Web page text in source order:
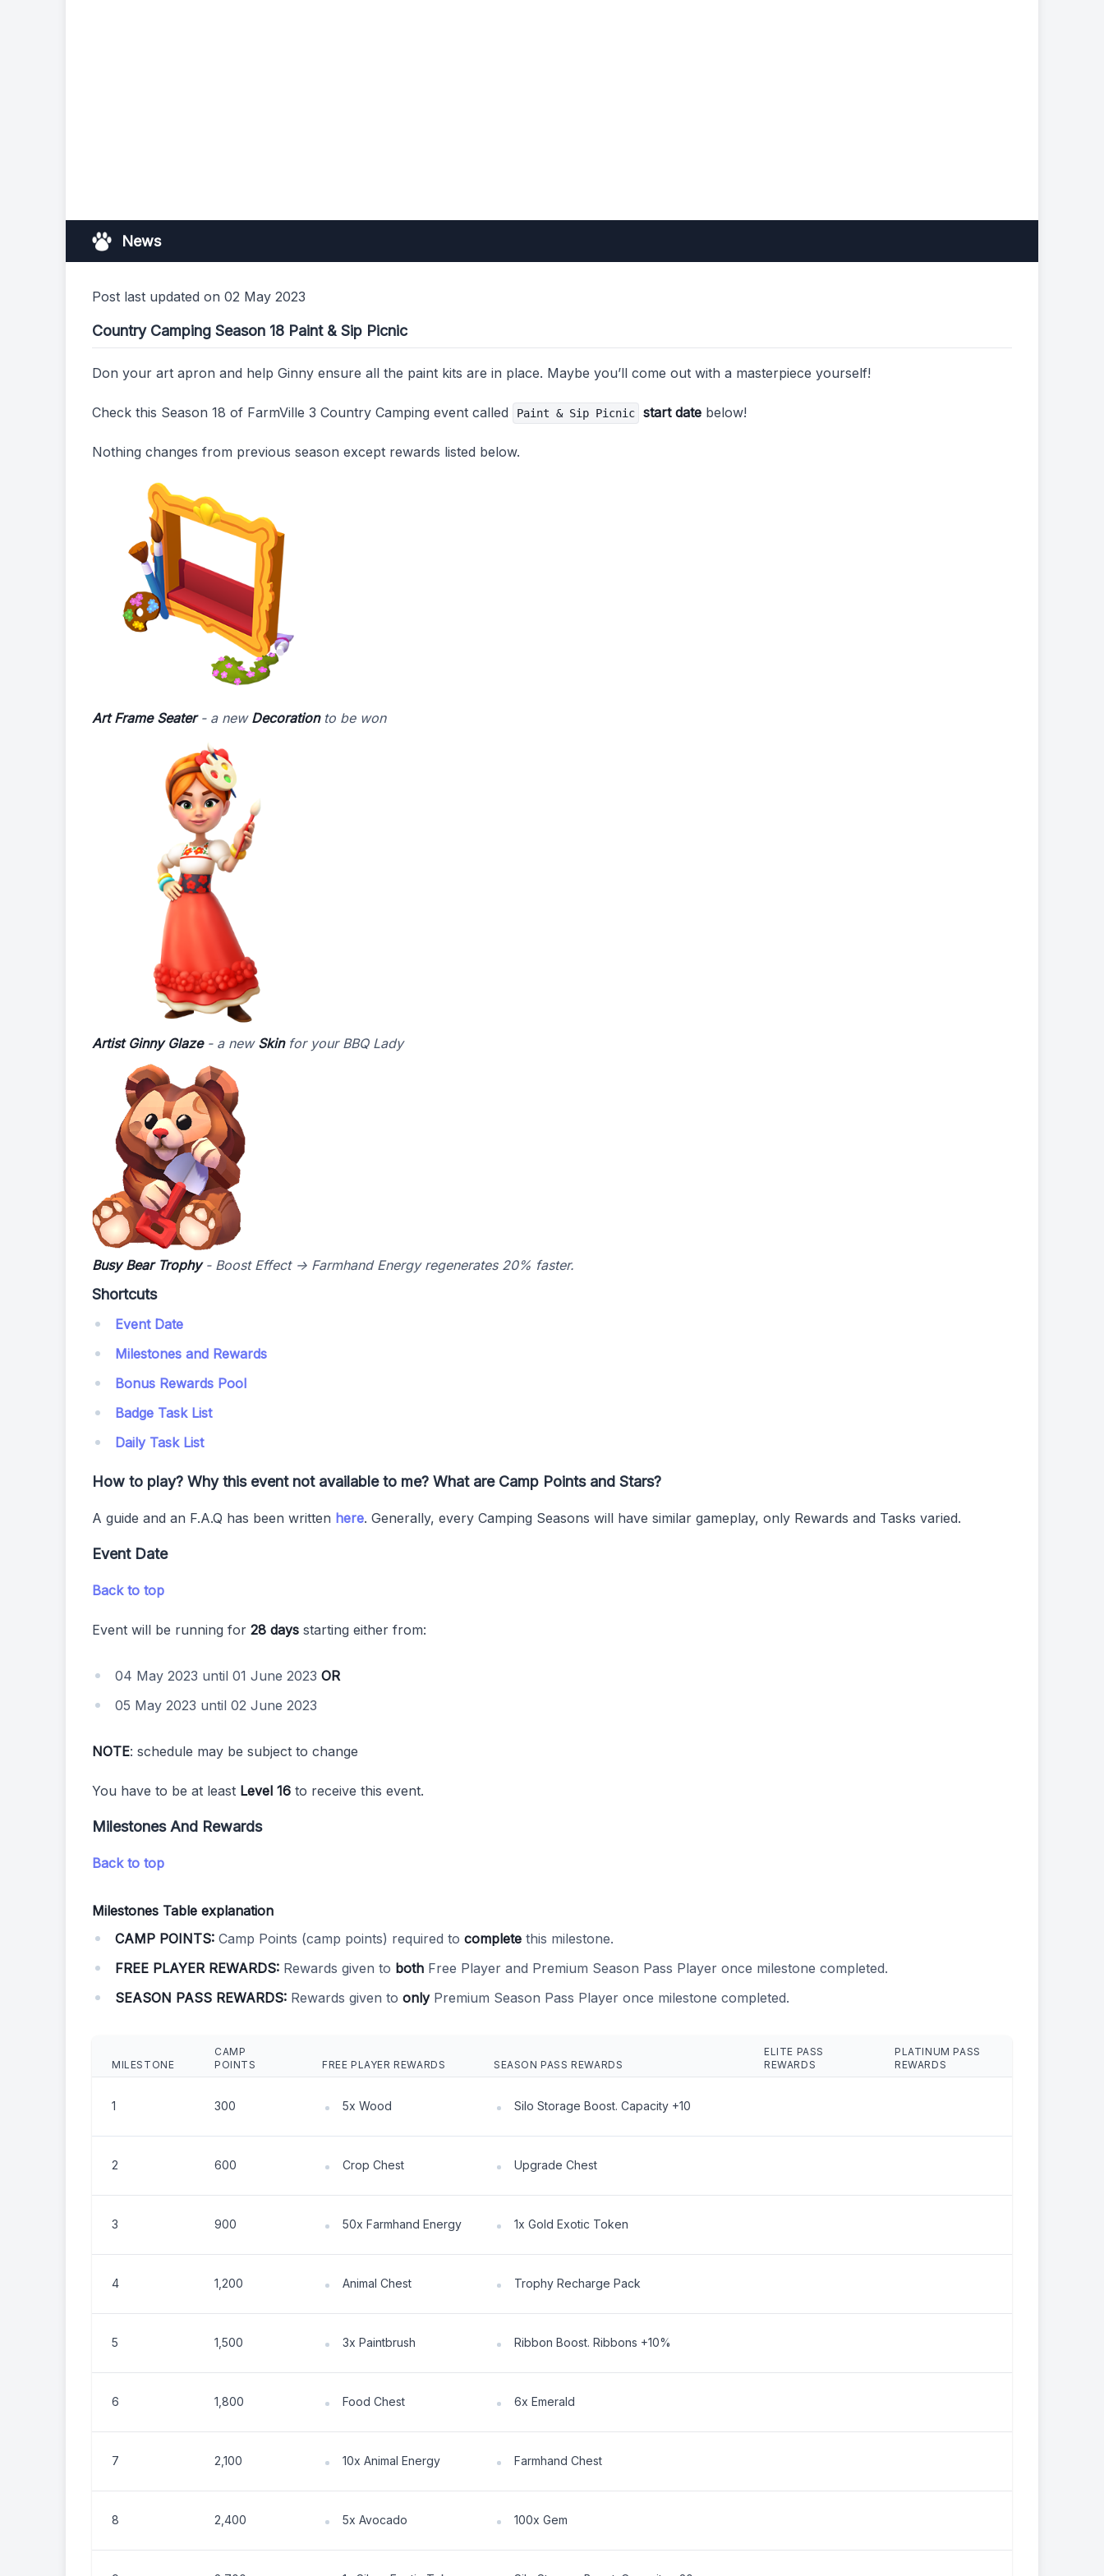
News
Post last updated on 02 May 2023
Country Camping Season 18 Paint & Sip Picnic
Don your art apron and help Ginny ensure all the paint kits are in place. Maybe you’ll come out with a masterpiece yourself!
Check this Season 18 of FarmVille 3 Country Camping event called Paint & Sip Picnic start date below!
Nothing changes from previous season except rewards listed below.
Art Frame Seater- a new Decorationto be won
Artist Ginny Glaze- a new Skinfor your BBQ Lady
Busy Bear Trophy- Boost Effect -> Farmhand Energy regenerates 20% faster.
Shortcuts
Event Date
Milestones and Rewards
Bonus Rewards Pool
Badge Task List
Daily Task List
How to play? Why this event not available to me? What are Camp Points and Stars?
A guide and an F.A.Q has been written here. Generally, every Camping Seasons will have similar gameplay, only Rewards and Tasks varied.
Event Date
Back to top
Event will be running for 28 days starting either from:
04 May 2023 until 01 June 2023 OR
05 May 2023 until 02 June 2023
NOTE: schedule may be subject to change
You have to be at least Level 16 to receive this event.
Milestones And Rewards
Back to top
Milestones Table explanation
CAMP POINTS: Camp Points (camp points) required to complete this milestone.
FREE PLAYER REWARDS: Rewards given to both Free Player and Premium Season Pass Player once milestone completed.
SEASON PASS REWARDS: Rewards given to onlyPremium Season Pass Player once milestone completed.
MILESTONE
CAMP
POINTS
FREE PLAYER REWARDS SEASON PASS REWARDS
ELITE PASS
REWARDS
PLATINUM PASS
REWARDS
1 300 5x Wood Silo Storage Boost. Capacity +10
2 600 Crop Chest Upgrade Chest
3 900 50x Farmhand Energy 1x Gold Exotic Token
4 1,200 Animal Chest Trophy Recharge Pack
5 1,500 3x Paintbrush Ribbon Boost. Ribbons +10%
6 1,800 Food Chest 6x Emerald
7 2,100 10x Animal Energy Farmhand Chest
8 2,400 5x Avocado 100x Gem